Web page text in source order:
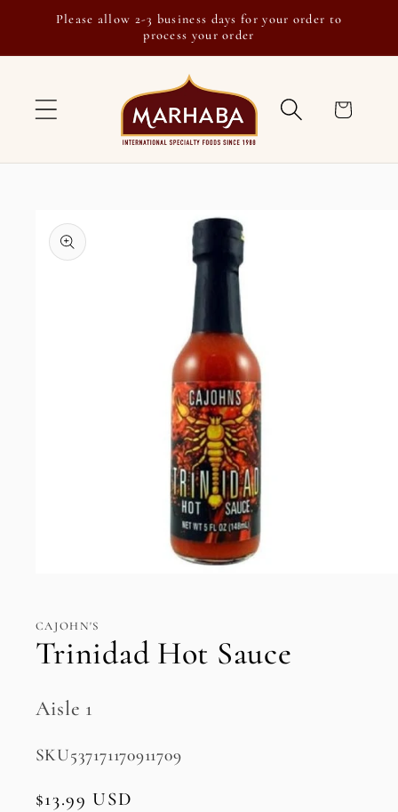
Skip to
Please allow 2-3 business days for your order to
process your order
Cart
product
information
in
modal
CAJOHN'S
Trinidad Hot Sauce
Aisle 1
SKU:
SKU537171170911709
Regular
$13.99 USD